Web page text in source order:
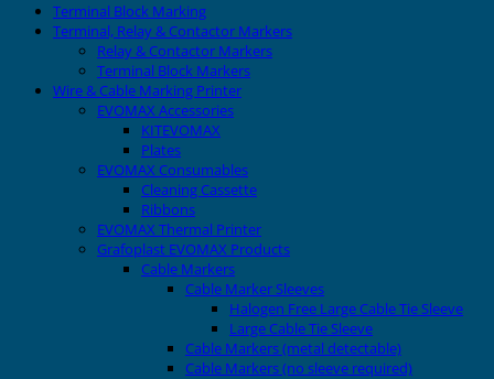
Terminal Block Marking
Terminal, Relay & Contactor Markers
Relay & Contactor Markers
Terminal Block Markers
Wire & Cable Marking Printer
EVOMAX Accessories
KITEVOMAX
Plates
EVOMAX Consumables
Cleaning Cassette
Ribbons
EVOMAX Thermal Printer
Grafoplast EVOMAX Products
Cable Markers
Cable Marker Sleeves
Halogen Free Large Cable Tie Sleeve
Large Cable Tie Sleeve
Cable Markers (metal detectable)
Cable Markers (no sleeve required)